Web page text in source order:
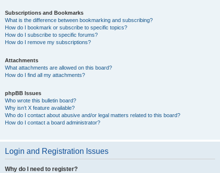
Subscriptions and Bookmarks
What is the difference between bookmarking and subscribing?
How do I bookmark or subscribe to specific topics?
How do I subscribe to specific forums?
How do I remove my subscriptions?
Attachments
What attachments are allowed on this board?
How do I find all my attachments?
phpBB Issues
Who wrote this bulletin board?
Why isn’t X feature available?
Who do I contact about abusive and/or legal matters related to this board?
How do I contact a board administrator?
Login and Registration Issues
Why do I need to register?